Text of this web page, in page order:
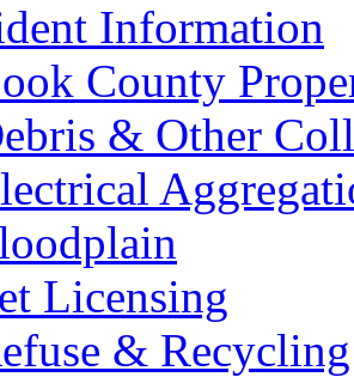
Information
County
& Other
Licensing
& Recycling